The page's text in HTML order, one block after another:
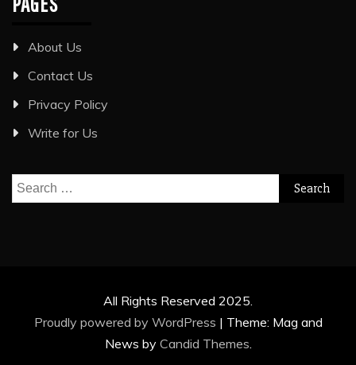
About Us
Contact Us
Privacy Policy
Write for Us
Search
for:
All Rights Reserved 2025.
Proudly powered by WordPress | Theme: Mag and
News by Candid Themes.